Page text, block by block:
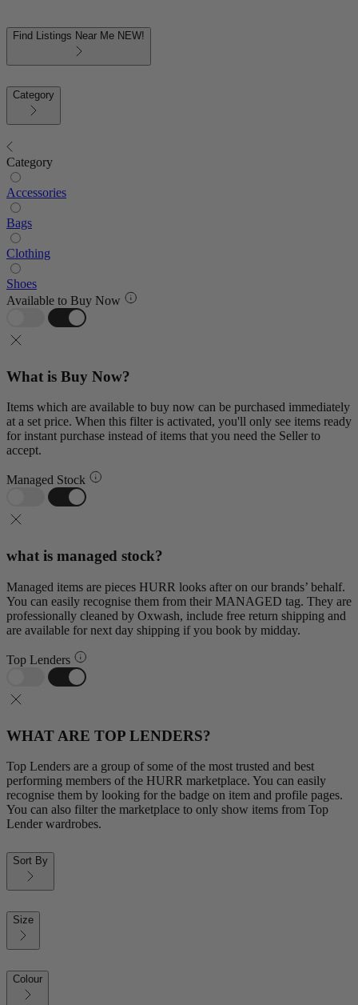
Find Listings Near Me NEW!
Category
Category
Accessories
Bags
Clothing
Shoes
Available to Buy Now
What is Buy Now?
Items which are available to buy now can be purchased immediately
at a set price. When this filter is activated, you'll only see items ready
for instant purchase instead of items that you need the Seller to
accept.
Managed Stock
what is managed stock?
Managed items are pieces HURR looks after on our brands’ behalf.
You can easily recognise them from their MANAGED tag. They are
professionally cleaned by Oxwash, include free return shipping and
are available for next day shipping if you book by midday.
Top Lenders
WHAT ARE TOP LENDERS?
Top Lenders are a group of some of the most trusted and best
performing members of the HURR marketplace. You can easily
recognise them by looking for the badge on item and profile pages.
You can also filter the marketplace to only show items from Top
Lender wardrobes.
Sort By
Size
Colour